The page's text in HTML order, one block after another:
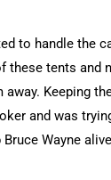
to handle the
these tents and
Keeping
and was
Wayne